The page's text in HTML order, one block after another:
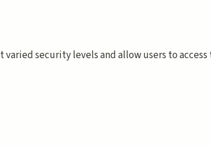
security levels and allow users to access